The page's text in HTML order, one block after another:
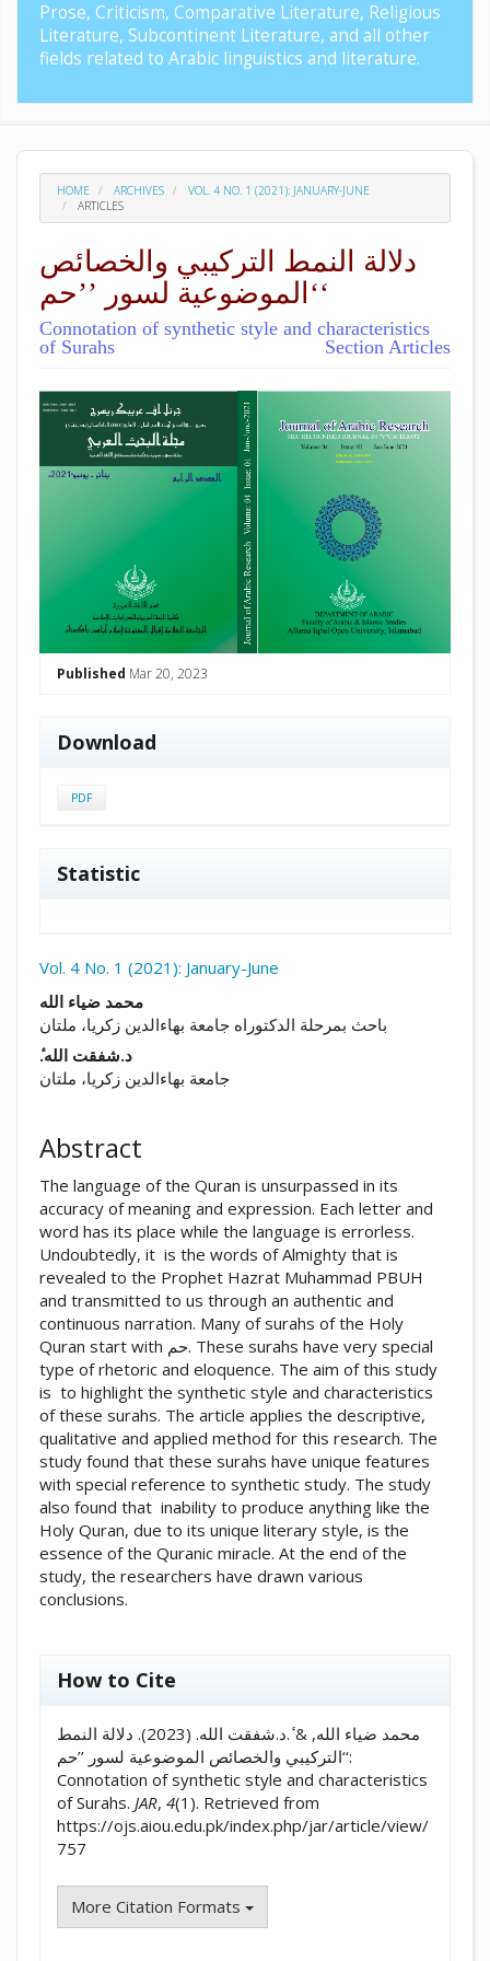
Prose, Criticism, Comparative Literature, Religious
Literature, Subcontinent Literature, and all other
fields related to Arabic linguistics and literature.
HOME ARCHIVES
VOL. 4 NO. 1 (2021): JANUARY-JUNE
ARTICLES
دلالة النمط التركيبي والخصائص
الموضوعية لسور ’’حم‘‘
Connotation of synthetic style and characteristics
of Surahs
Section Articles
Published Mar 20, 2023
Download
PDF
Statistic
Vol. 4 No. 1 (2021): January-June
محمد ضیاء الله
باحث بمرحلة الدکتوراه جامعة بهاءالدين زكريا، ملتان
ٔ.د.شفقت الله
جامعة بهاءالدين زكريا، ملتان
Abstract
The language of the Quran is unsurpassed in its
accuracy of meaning and expression. Each letter and
word has its place while the language is errorless.
Undoubtedly, it is the words of Almighty that is
revealed to the Prophet Hazrat Muhammad PBUH
and transmitted to us through an authentic and
continuous narration. Many of surahs of the Holy
Quran start with حم. These surahs have very special
type of rhetoric and eloquence. The aim of this study
is to highlight the synthetic style and characteristics
of these surahs. The article applies the descriptive,
qualitative and applied method for this research. The
study found that these surahs have unique features
with special reference to synthetic study. The study
also found that inability to produce anything like the
Holy Quran, due to its unique literary style, is the
essence of the Quranic miracle. At the end of the
study, the researchers have drawn various
conclusions.
How to Cite
محمد ضیاء الله, & ٔ.د.شفقت الله. (2023). دلالة النمط
التركيبي والخصائص الموضوعية لسور ’’حم‘‘:
Connotation of synthetic style and characteristics
of Surahs. JAR, 4(1). Retrieved from
https://ojs.aiou.edu.pk/index.php/jar/article/view/
757
More Citation Formats